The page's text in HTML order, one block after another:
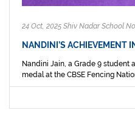
24 Oct, 2025 Shiv Nadar School
NANDINI’S ACHIEVEMENT
Nandini Jain, a Grade 9 student
medal at the CBSE Fencing